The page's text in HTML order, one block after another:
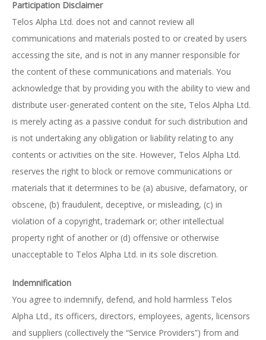
Participation Disclaimer
Telos Alpha Ltd. does not and cannot review all
communications and materials posted to or created by users
accessing the site, and is not in any manner responsible for
the content of these communications and materials. You
acknowledge that by providing you with the ability to view and
distribute user-generated content on the site, Telos Alpha Ltd.
is merely acting as a passive conduit for such distribution and
is not undertaking any obligation or liability relating to any
contents or activities on the site. However, Telos Alpha Ltd.
reserves the right to block or remove communications or
materials that it determines to be (a) abusive, defamatory, or
obscene, (b) fraudulent, deceptive, or misleading, (c) in
violation of a copyright, trademark or; other intellectual
property right of another or (d) offensive or otherwise
unacceptable to Telos Alpha Ltd. in its sole discretion.
Indemnification
You agree to indemnify, defend, and hold harmless Telos
Alpha Ltd., its officers, directors, employees, agents, licensors
and suppliers (collectively the “Service Providers”) from and